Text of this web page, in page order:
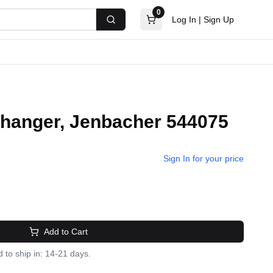
Search
0
Log In | Sign Up
Jenbacher 544075
Sign In for your price
Add to Cart
to ship in: 14-21 days.